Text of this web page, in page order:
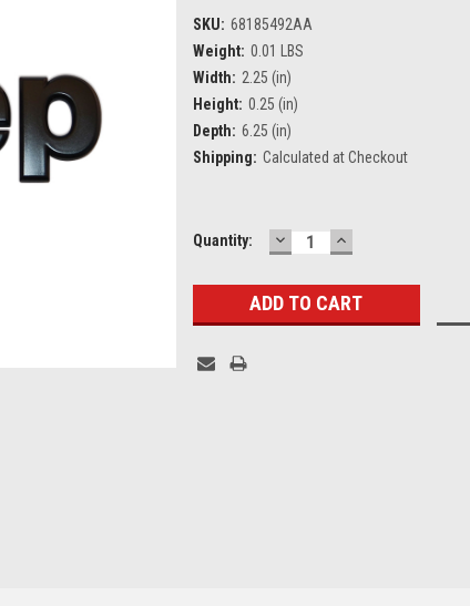
SKU: 68185492AA
Weight: 0.01 LBS
Width: 2.25 (in)
Height: 0.25 (in)
Depth: 6.25 (in)
Shipping: Calculated at Checkout
Current
Quantity: DECREASE
QUANTITY:
INCREASE
QUANTITY: